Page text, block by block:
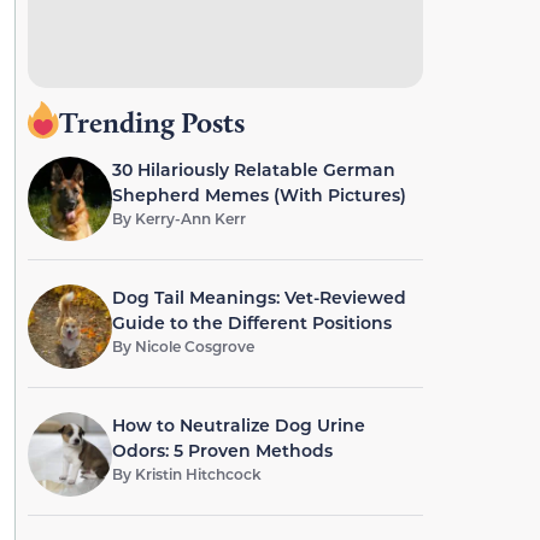
Trending Posts
30 Hilariously Relatable German
Shepherd Memes (With Pictures)
By Kerry-Ann Kerr
Dog Tail Meanings: Vet-Reviewed
Guide to the Different Positions
By Nicole Cosgrove
How to Neutralize Dog Urine
Odors: 5 Proven Methods
By Kristin Hitchcock